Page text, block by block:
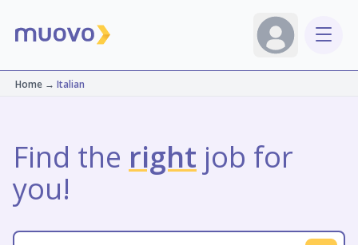
Home→ Italian
Find the right job for
you!